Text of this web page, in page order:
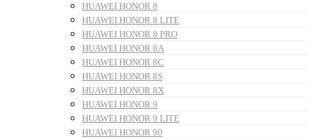
HUAWEI HONOR 8
HUAWEI HONOR 8 LITE
HUAWEI HONOR 8 PRO
HUAWEI HONOR 8A
HUAWEI HONOR 8C
HUAWEI HONOR 8S
HUAWEI HONOR 8X
HUAWEI HONOR 9
HUAWEI HONOR 9 LITE
HUAWEI HONOR 90